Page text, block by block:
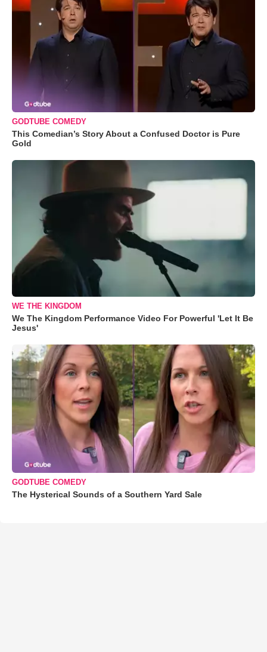
GODTUBE COMEDY
This Comedian’s Story About a Confused Doctor is Pure
Gold
WE THE KINGDOM
We The Kingdom Performance Video For Powerful 'Let It Be
Jesus'
GODTUBE COMEDY
The Hysterical Sounds of a Southern Yard Sale